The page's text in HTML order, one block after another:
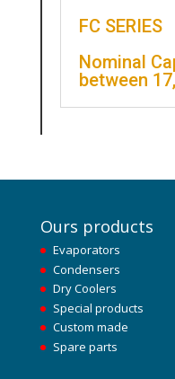
FC SERIES
Nominal
between
Ours products
Evaporators
Condensers
Dry Coolers
Special products
Custom made
Spare parts